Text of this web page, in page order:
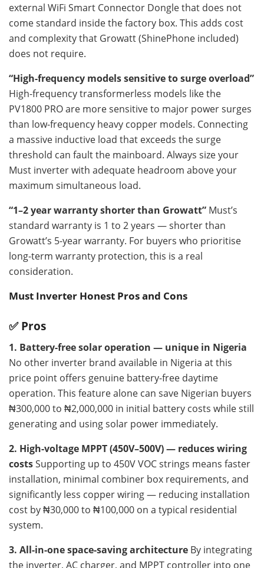
external WiFi Smart Connector Dongle that does not
come standard inside the factory box. This adds cost
and complexity that Growatt (ShinePhone included)
does not require.
“High-frequency models sensitive to surge overload”
High-frequency transformerless models like the
PV1800 PRO are more sensitive to major power surges
than low-frequency heavy copper models. Connecting
a massive inductive load that exceeds the surge
threshold can fault the mainboard. Always size your
Must inverter with adequate headroom above your
maximum simultaneous load.
“1–2 year warranty shorter than Growatt” Must’s
standard warranty is 1 to 2 years — shorter than
Growatt’s 5-year warranty. For buyers who prioritise
long-term warranty protection, this is a real
consideration.
Must Inverter Honest Pros and Cons
✅ Pros
1. Battery-free solar operation — unique in Nigeria
No other inverter brand available in Nigeria at this
price point offers genuine battery-free daytime
operation. This feature alone can save Nigerian buyers
₦300,000 to ₦2,000,000 in initial battery costs while still
generating and using solar power immediately.
2. High-voltage MPPT (450V–500V) — reduces wiring
costsSupporting up to 450V VOC strings means faster
installation, minimal combiner box requirements, and
significantly less copper wiring — reducing installation
cost by ₦30,000 to ₦100,000 on a typical residential
system.
3. All-in-one space-saving architecture By integrating
the inverter, AC charger, and MPPT controller into one